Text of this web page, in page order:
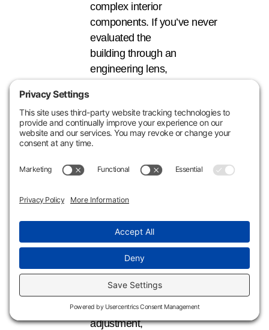
complex interior
components. If you’ve never
evaluated the
building through an
engineering lens,
life assets
that don’t need to
stay long-life.
Long Can Leave
While depreciation
is recoverable
through a 3115 and
§481(a)
adjustment,